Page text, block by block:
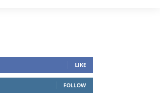
LIKE
FOLLOW